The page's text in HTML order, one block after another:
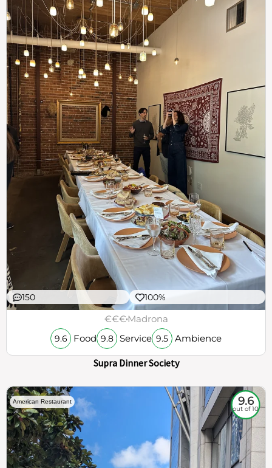
150 100%
€€€Madrona
9.6 Food 9.8 Service 9.5 Ambience
Supra Dinner Society
American Restaurant 9.6
out of 10